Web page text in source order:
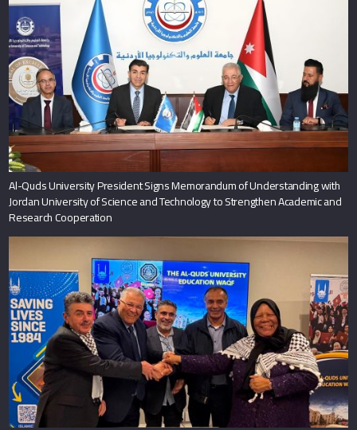
Al-Quds University President Signs Memorandum of Understanding with
Jordan University of Science and Technology to Strengthen Academic and
Research Cooperation